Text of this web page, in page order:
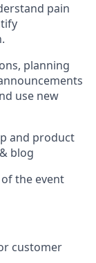
pain
planning
use new
and product
blog
the event
customer